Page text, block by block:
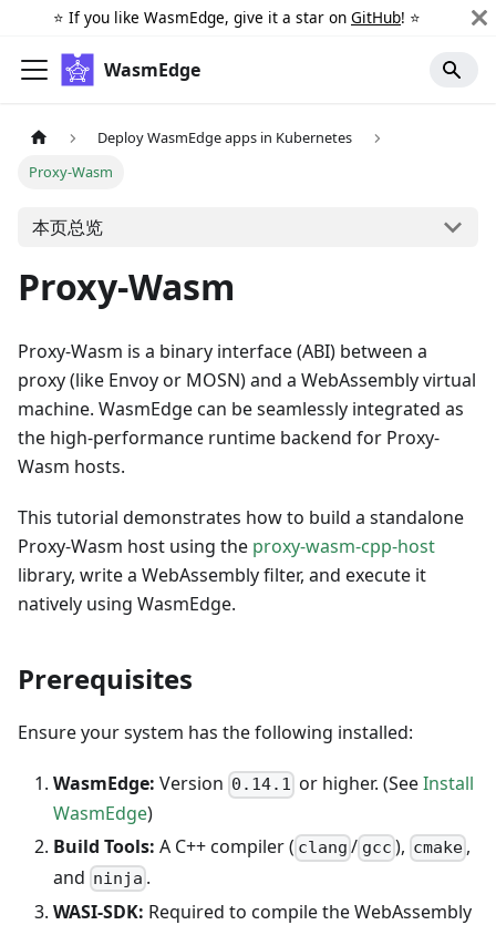
⭐️ If you like WasmEdge, give it a star on GitHub! ⭐️
WasmEdge
Deploy WasmEdge apps in Kubernetes
Proxy-Wasm
本页总览
Proxy-Wasm
Proxy-Wasm is a binary interface (ABI) between a
proxy (like Envoy or MOSN) and a WebAssembly virtual
machine. WasmEdge can be seamlessly integrated as
the high-performance runtime backend for Proxy-
Wasm hosts.
This tutorial demonstrates how to build a standalone
Proxy-Wasm host using the proxy-wasm-cpp-host
library, write a WebAssembly filter, and execute it
natively using WasmEdge.
Prerequisites
Ensure your system has the following installed:
WasmEdge: Version 0.14.1 or higher. (SeeInstall
WasmEdge)
Build Tools: A C++ compiler ( clang / gcc ), cmake ,
and ninja .
WASI-SDK: Required to compile the WebAssembly